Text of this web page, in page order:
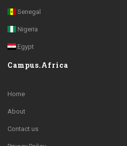
Senegal
Nigeria
Egypt
Campus.Africa
Home
About
Contact us